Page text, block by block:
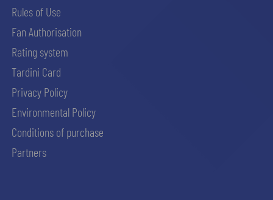
Rules of Use
Fan Authorisation
Rating system
Tardini Card
Privacy Policy
Environmental Policy
Conditions of purchase
Partners